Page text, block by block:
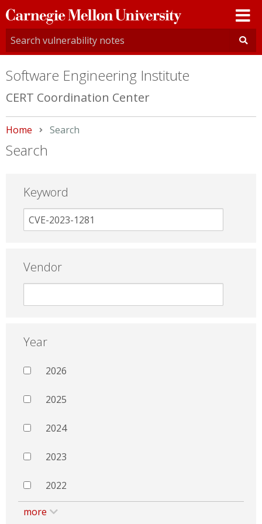
Carnegie
Mellon
University
Software Engineering Institute
CERT Coordination Center
Home Current:
Search
Search
Keyword
Vendor
Year
2026
2025
2024
2023
2022
more